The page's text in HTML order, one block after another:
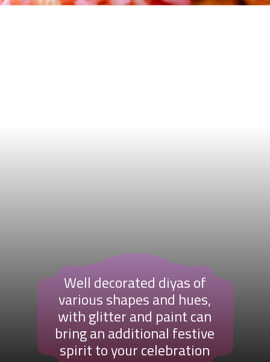
Well decorated diyas of
various shapes and hues,
with glitter and paint can
bring an additional festive
spirit to your celebration